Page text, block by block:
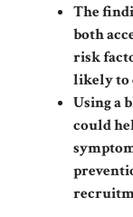
The
both
risk
likely to
Using a
could